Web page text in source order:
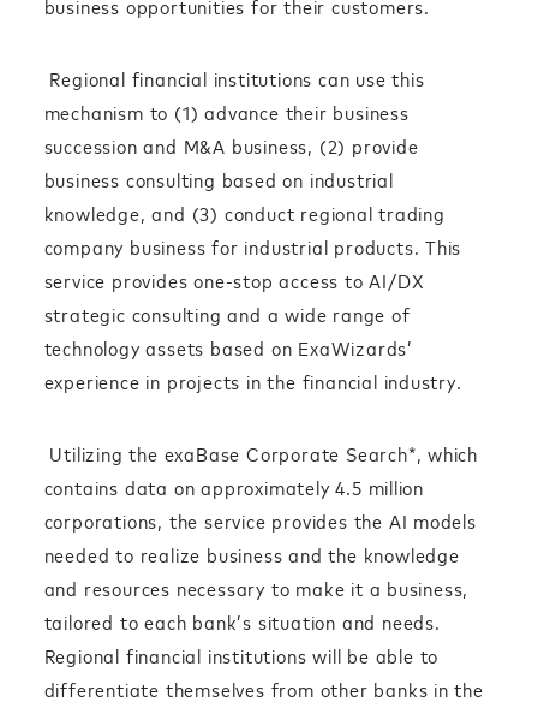
business opportunities for their customers.
Regional financial institutions can use this
mechanism to (1) advance their business
succession and M&A business, (2) provide
business consulting based on industrial
knowledge, and (3) conduct regional trading
company business for industrial products. This
service provides one-stop access to AI/DX
strategic consulting and a wide range of
technology assets based on ExaWizards’
experience in projects in the financial industry.
Utilizing the exaBase Corporate Search*, which
contains data on approximately 4.5 million
corporations, the service provides the AI models
needed to realize business and the knowledge
and resources necessary to make it a business,
tailored to each bank’s situation and needs.
Regional financial institutions will be able to
differentiate themselves from other banks in the